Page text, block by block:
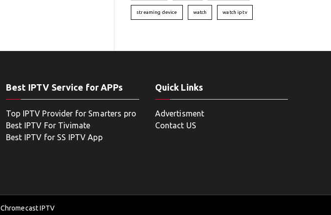
streaming device watch watch iptv
Best IPTV Service for APPs
Top IPTV Provider for Smarters pro
Best IPTV For Tivimate
Best IPTV for SS IPTV App
Quick Links
Advertisment
Contact US
Chromecast IPTV